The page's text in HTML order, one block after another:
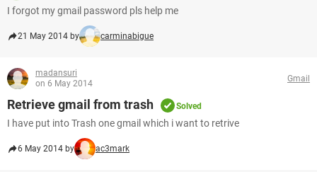
I forgot my gmail password pls help me
21 May 2014 by carminabigue
madansuri
on 6 May 2014
Gmail
Retrieve gmail from trash Solved
I have put into Trash one gmail which i want to retrive
6 May 2014 by ac3mark